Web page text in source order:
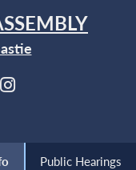
Public Hearings